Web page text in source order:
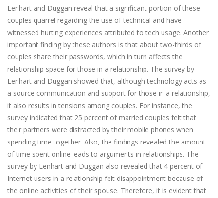
Lenhart and Duggan reveal that a significant portion of these
couples quarrel regarding the use of technical and have
witnessed hurting experiences attributed to tech usage. Another
important finding by these authors is that about two-thirds of
couples share their passwords, which in turn affects the
relationship space for those in a relationship. The survey by
Lenhart and Duggan showed that, although technology acts as
a source communication and support for those in a relationship,
it also results in tensions among couples. For instance, the
survey indicated that 25 percent of married couples felt that
their partners were distracted by their mobile phones when
spending time together. Also, the findings revealed the amount
of time spent online leads to arguments in relationships. The
survey by Lenhart and Duggan also revealed that 4 percent of
Internet users in a relationship felt disappointment because of
the online activities of their spouse. Therefore, it is evident that